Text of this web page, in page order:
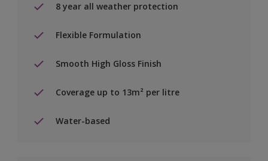
8 year all weather protection
Flexible Formulation
Smooth High Gloss Finish
Coverage up to 13m² per litre
Water-based